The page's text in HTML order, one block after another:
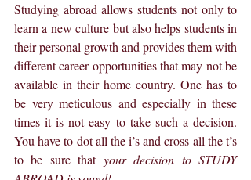
Studying abroad allows students not only to
learn a new culture but also helps students in
their personal growth and provides them with
different career opportunities that may not be
available in their home country. One has to
be very meticulous and especially in these
times it is not easy to take such a decision.
You have to dot all the i’s and cross all the t’s
to be sure that your decision to STUDY